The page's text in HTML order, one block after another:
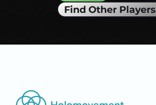
Find Other Players